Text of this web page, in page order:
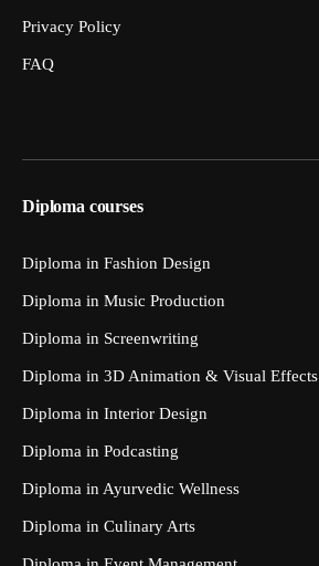
Privacy Policy
FAQ
Diploma courses
Diploma in Fashion Design
Diploma in Music Production
Diploma in Screenwriting
Diploma in 3D Animation & Visual Effects
Diploma in Interior Design
Diploma in Podcasting
Diploma in Ayurvedic Wellness
Diploma in Culinary Arts